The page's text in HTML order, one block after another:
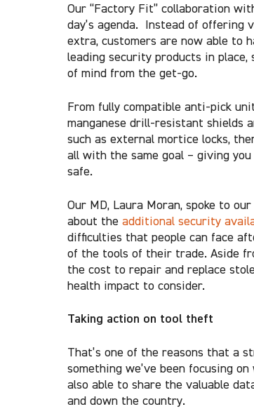
Our “Factory Fit” collaboration
day’s agenda. Instead of offering
extra, customers are now able to
leading security products in
of mind from the get-go.
From fully compatible anti-pick
manganese drill-resistant shields
such as external mortice locks,
all with the same goal – giving
safe.
Our MD, Laura Moran, spoke to
about the additional security
difficulties that people can face
of the tools of their trade. Aside
the cost to repair and replace
health impact to consider.
Taking action on tool theft
That’s one of the reasons that a
something we’ve been focusing
also able to share the valuable
and down the country.